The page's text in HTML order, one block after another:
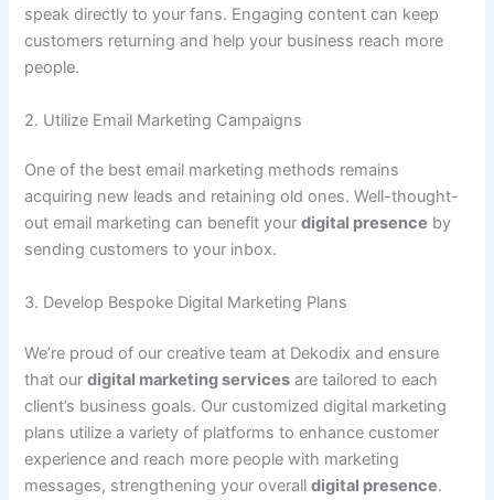
speak directly to your fans. Engaging content can keep
customers returning and help your business reach more
people.
2. Utilize Email Marketing Campaigns
One of the best email marketing methods remains
acquiring new leads and retaining old ones. Well-thought-
out email marketing can benefit yourdigital presence by
sending customers to your inbox.
3. Develop Bespoke Digital Marketing Plans
We’re proud of our creative team at Dekodix and ensure
that ourdigital marketing services are tailored to each
client’s business goals. Our customized digital marketing
plans utilize a variety of platforms to enhance customer
experience and reach more people with marketing
messages, strengthening your overalldigital presence.